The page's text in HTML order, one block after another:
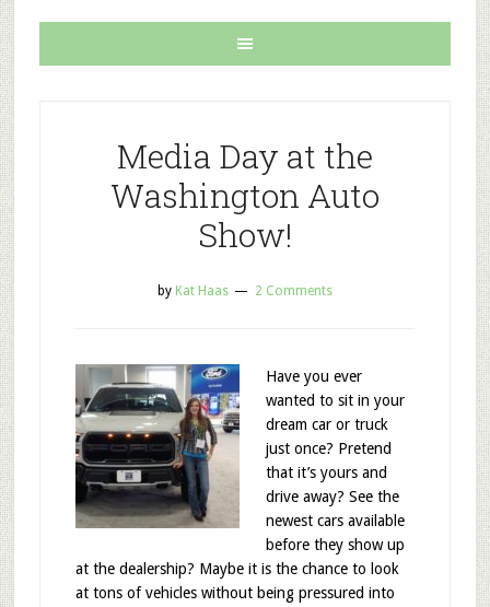
Media Day at the
Washington Auto
Show!
by Kat Haas 2 Comments
Have you ever
wanted to sit in your
dream car or truck
just once? Pretend
that it’s yours and
drive away? See the
newest cars available
before they show up
at the dealership? Maybe it is the chance to look
at tons of vehicles without being pressured into